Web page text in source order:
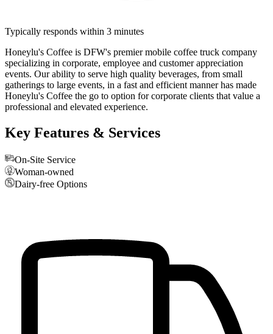
Typically responds within 3 minutes
Honeylu's Coffee is DFW's premier mobile coffee truck company
specializing in corporate, employee and customer appreciation
events. Our ability to serve high quality beverages, from small
gatherings to large events, in a fast and efficient manner has made
Honeylu's Coffee the go to option for corporate clients that value a
professional and elevated experience.
Key Features & Services
On-Site Service
Woman-owned
Dairy-free Options